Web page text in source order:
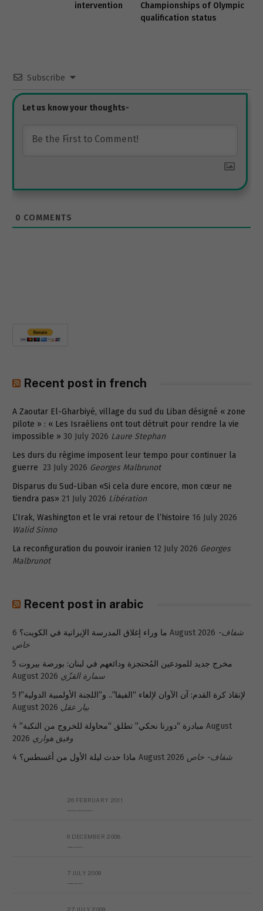
intervention
Championships of Olympic
qualification status
Subscribe
0 COMMENTS
Recent post in french
A Zaoutar El-Gharbiyé, village du sud du Liban désigné « zone
pilote » : « Les Israéliens ont tout détruit pour rendre la vie
impossible » 30 July 2026 Laure Stephan
Les durs du régime imposent leur tempo pour continuer la
guerre 23 July 2026 Georges Malbrunot
Disparus du Sud-Liban «Si cela dure encore, mon cœur ne
tiendra pas» 21 July 2026 Libération
L’Irak, Washington et le vrai retour de l’histoire 16 July 2026
Walid Sinno
La reconfiguration du pouvoir iranien 12 July 2026 Georges
Malbrunot
Recent post in arabic
ما وراء إغلاق المدرسة الإيرانية في الكويت؟ 6 August 2026 شفاف-
خاص
مخرج جديد للمودعين المُحتجزة ودائعهم في لبنان: بورصة بيروت 5
August 2026 سمارة القزّي
لإنقاذ كرة القدم: آن الآوان لإلغاء “الفيفا”.. و”اللجنة الأولمبية الدولية”! 5
August 2026 بيار عقل
مبادرة “دورنا نحكي” تطلق “محاولة للخروج من النكبة” 4 August
2026 وفيق هواري
ماذا حدث ليلة الأول من أغسطس؟ 4 August 2026 شفاف- خاص
26 FEBRUARY 2011
6 DECEMBER 2008
7 JULY 2009
27 JULY 2009